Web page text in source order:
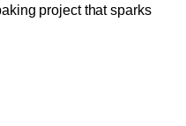
project that sparks